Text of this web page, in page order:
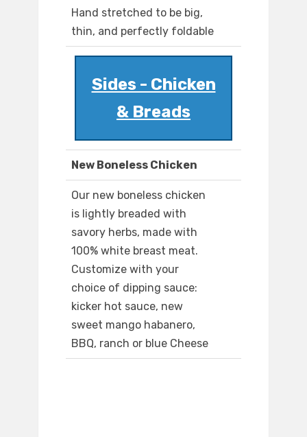
Hand stretched to be big,
thin, and perfectly foldable
Sides - Chicken
& Breads
New Boneless Chicken
Our new boneless chicken
is lightly breaded with
savory herbs, made with
100% white breast meat.
Customize with your
choice of dipping sauce:
kicker hot sauce, new
sweet mango habanero,
BBQ, ranch or blue Cheese